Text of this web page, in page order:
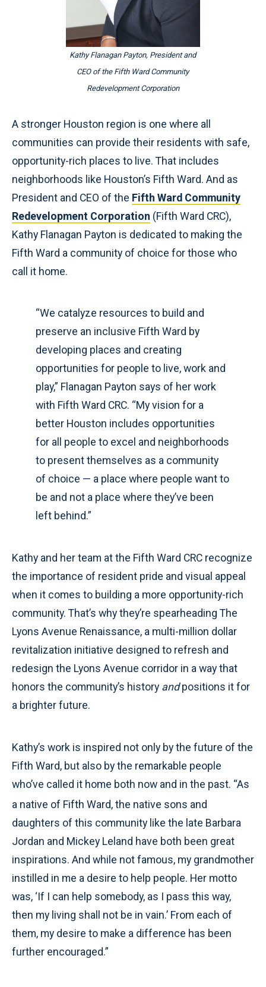
Kathy Flanagan Payton, President and
CEO of the Fifth Ward Community
Redevelopment Corporation
A stronger Houston region is one where all
communities can provide their residents with safe,
opportunity-rich places to live. That includes
neighborhoods like Houston’s Fifth Ward. And as
President and CEO of the Fifth Ward Community
Redevelopment Corporation (Fifth Ward CRC),
Kathy Flanagan Payton is dedicated to making the
Fifth Ward a community of choice for those who
call it home.
“We catalyze resources to build and
preserve an inclusive Fifth Ward by
developing places and creating
opportunities for people to live, work and
play,” Flanagan Payton says of her work
with Fifth Ward CRC. “My vision for a
better Houston includes opportunities
for all people to excel and neighborhoods
to present themselves as a community
of choice — a place where people want to
be and not a place where they’ve been
left behind.”
Kathy and her team at the Fifth Ward CRC recognize
the importance of resident pride and visual appeal
when it comes to building a more opportunity-rich
community. That’s why they’re spearheading The
Lyons Avenue Renaissance, a multi-million dollar
revitalization initiative designed to refresh and
redesign the Lyons Avenue corridor in a way that
honors the community’s history andpositions it for
a brighter future.
Kathy’s work is inspired not only by the future of the
Fifth Ward, but also by the remarkable people
who’ve called it home both now and in the past. “As
a native of Fifth Ward, the native sons and
daughters of this community like the late Barbara
Jordan and Mickey Leland have both been great
inspirations. And while not famous, my grandmother
instilled in me a desire to help people. Her motto
was, ‘If I can help somebody, as I pass this way,
then my living shall not be in vain.’ From each of
them, my desire to make a difference has been
further encouraged.”